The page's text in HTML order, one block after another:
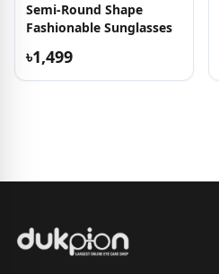
Semi-Round Shape
Fashionable Sunglasses
৳1,499